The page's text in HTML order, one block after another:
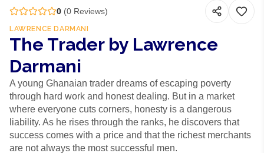
0 (0 Reviews)
LAWRENCE DARMANI
The Trader by Lawrence
Darmani
A young Ghanaian trader dreams of escaping poverty
through hard work and honest dealing. But in a market
where everyone cuts corners, honesty is a dangerous
liability. As he rises through the ranks, he discovers that
success comes with a price and that the richest merchants
are not always the most successful men.